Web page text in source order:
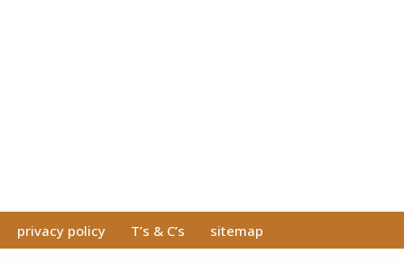
privacy policy T’s & C’s sitemap